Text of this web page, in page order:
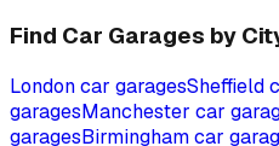
Find Car Garages by
Londoncar garagesSheffield
garagesManchester car
garagesBirminghamcar